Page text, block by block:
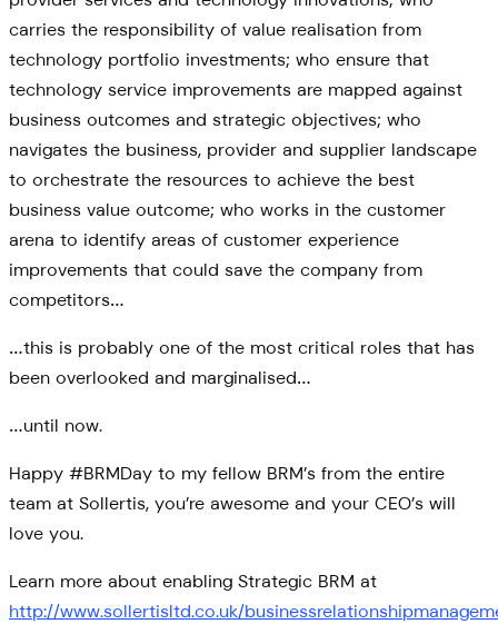
carries the responsibility of value realisation from
technology portfolio investments; who ensure that
technology service improvements are mapped against
business outcomes and strategic objectives; who
navigates the business, provider and supplier landscape
to orchestrate the resources to achieve the best
business value outcome; who works in the customer
arena to identify areas of customer experience
improvements that could save the company from
competitors…
…this is probably one of the most critical roles that has
been overlooked and marginalised…
…until now.
Happy #BRMDay to my fellow BRM’s from the entire
team at Sollertis, you’re awesome and your CEO’s will
love you.
Learn more about enabling Strategic BRM at
http://www.sollertisltd.co.uk/